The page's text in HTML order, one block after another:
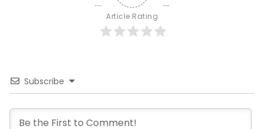
Article Rating
Subscribe